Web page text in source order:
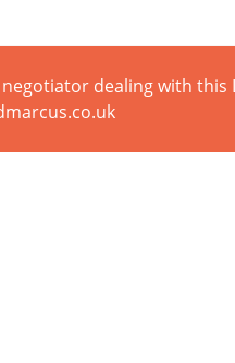
dealing with this